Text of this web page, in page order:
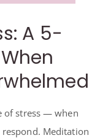
A 5-
of stress — when
Meditation